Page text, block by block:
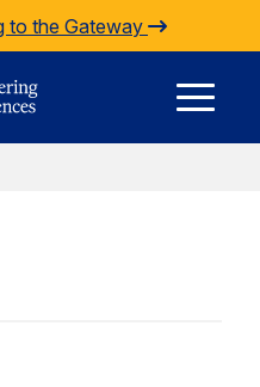
to the Gateway